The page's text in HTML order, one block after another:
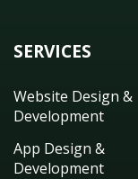
SERVICES
Website Design &
Development
App Design &
Development